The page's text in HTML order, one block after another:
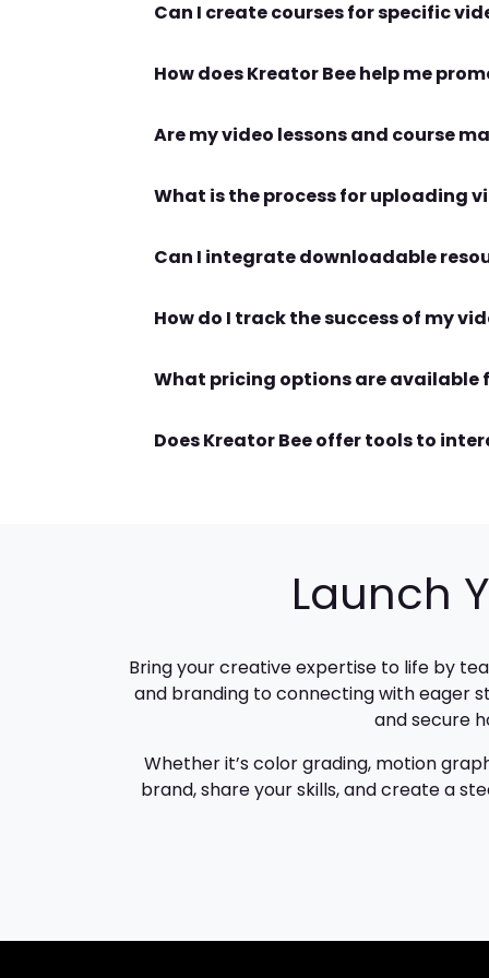
Does Kreator Bee offer tools to
Launch
Bring your creative expertise to life by
and branding to connecting with eager
and secure
Whether it’s color grading, motion
brand, share your skills, and create a